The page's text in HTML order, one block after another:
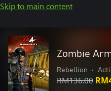
Skip to main content
Zombie
Rebellion •
RM136.00